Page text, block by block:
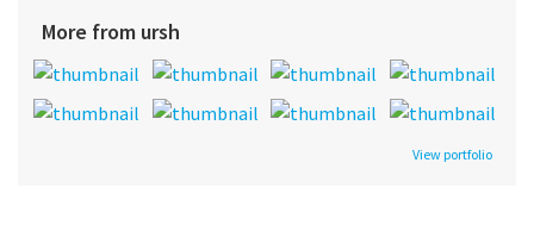
More from ursh
View portfolio